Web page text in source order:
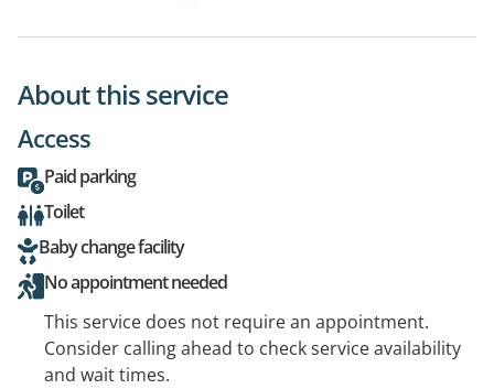
About this service
Access
Paid parking
Toilet
Baby change facility
No appointment needed
This service does not require an appointment.
Consider calling ahead to check service availability
and wait times.